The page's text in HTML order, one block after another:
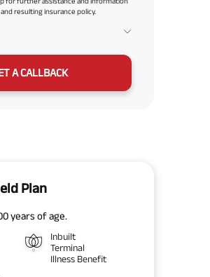
resulting insurance policy.
A CALLBACK
Plan
years of age.
Inbuilt
Terminal
Illness Benefit